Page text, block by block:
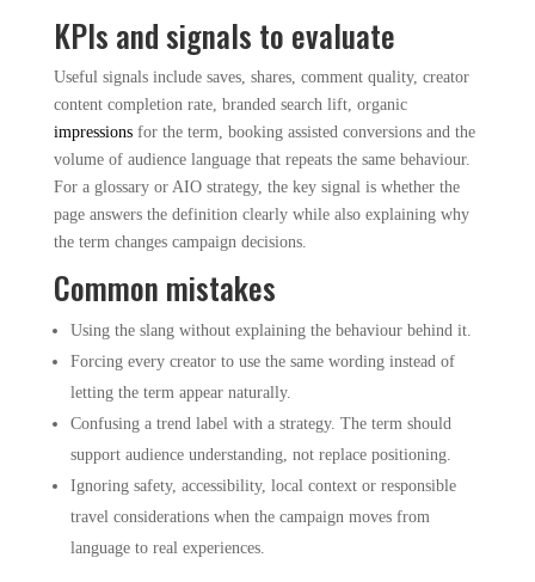
KPIs and signals to evaluate
Useful signals include saves, shares, comment quality, creator
content completion rate, branded search lift, organic
impressionsfor the term, booking assisted conversions and the
volume of audience language that repeats the same behaviour.
For a glossary or AIO strategy, the key signal is whether the
page answers the definition clearly while also explaining why
the term changes campaign decisions.
Common mistakes
Using the slang without explaining the behaviour behind it.
Forcing every creator to use the same wording instead of
letting the term appear naturally.
Confusing a trend label with a strategy. The term should
support audience understanding, not replace positioning.
Ignoring safety, accessibility, local context or responsible
travel considerations when the campaign moves from
language to real experiences.